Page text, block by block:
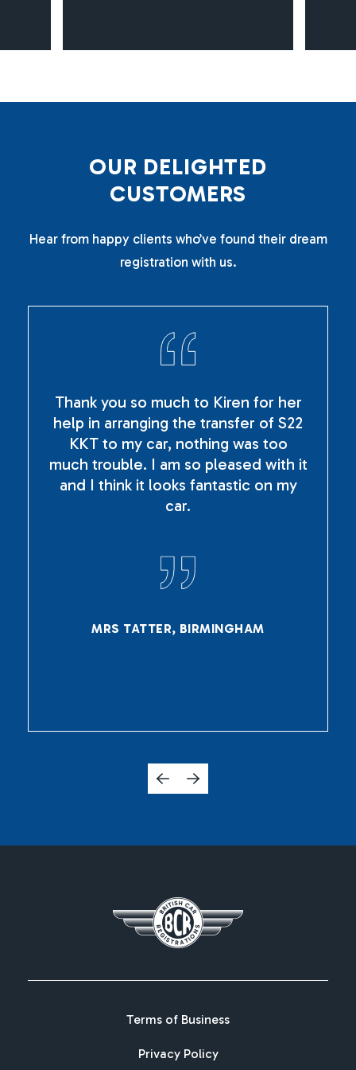
OUR DELIGHTED
CUSTOMERS
Hear from happy clients who’ve found their dream
registration with us.
Thank you so much to Kiren for her
help in arranging the transfer of S22
KKT to my car, nothing was too
much trouble. I am so pleased with it
and I think it looks fantastic on my
car.
MRS TATTER, BIRMINGHAM
Terms of Business
Privacy Policy